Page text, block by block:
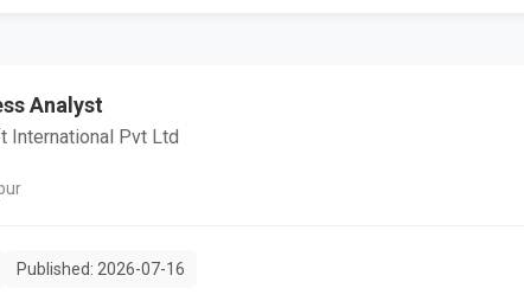
Analyst
International Pvt Ltd
Published: 2026-07-16